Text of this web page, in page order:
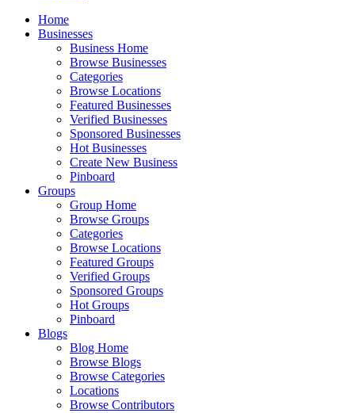
Home
Businesses
Business Home
Browse Businesses
Categories
Browse Locations
Featured Businesses
Verified Businesses
Sponsored Businesses
Hot Businesses
Create New Business
Pinboard
Groups
Group Home
Browse Groups
Categories
Browse Locations
Featured Groups
Verified Groups
Sponsored Groups
Hot Groups
Pinboard
Blogs
Blog Home
Browse Blogs
Browse Categories
Locations
Browse Contributors